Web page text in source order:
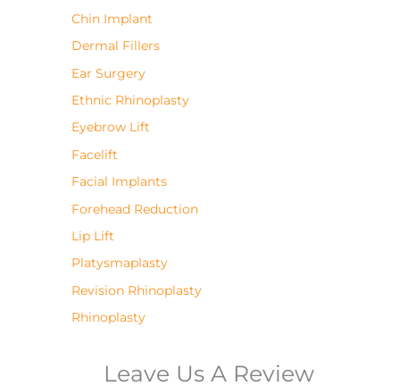
Chin Implant
Dermal Fillers
Ear Surgery
Ethnic Rhinoplasty
Eyebrow Lift
Facelift
Facial Implants
Forehead Reduction
Lip Lift
Platysmaplasty
Revision Rhinoplasty
Rhinoplasty
Leave Us A Review